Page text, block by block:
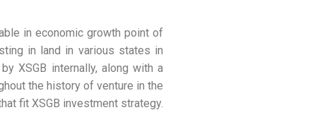
in economic growth point of
in land in various states in
XSGB internally, along with a
the history of venture in the
fit XSGB investment strategy.